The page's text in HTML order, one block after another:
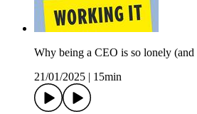
Why being a CEO is so lonely
21/01/2025
15min